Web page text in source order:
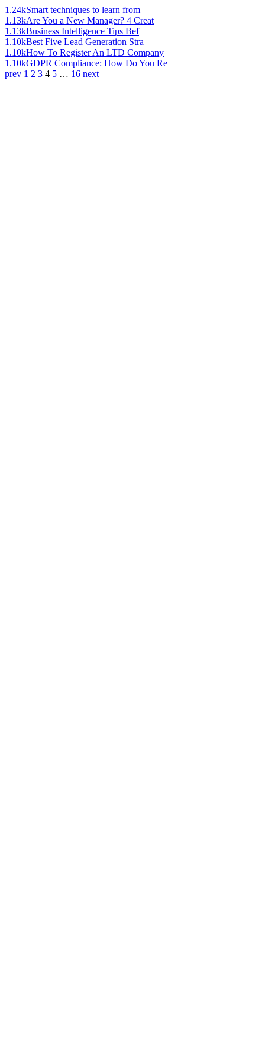
1.24kSmart techniques to learn from
1.13kAre You a New Manager? 4 Creat
1.13kBusiness Intelligence Tips Bef
1.10kBest Five Lead Generation Stra
1.10kHow To Register An LTD Company
1.10kGDPR Compliance: How Do You Re
prev 1 2 3 4 5 … 16 next